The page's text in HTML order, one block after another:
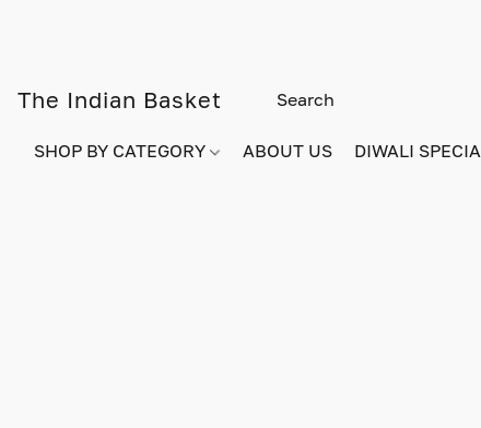
The Indian Basket
SHOP BY CATEGORY ABOUT US DIWALI